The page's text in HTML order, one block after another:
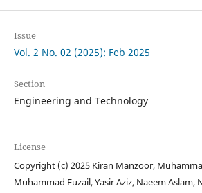
Issue
Vol. 2 No. 02 (2025): Feb 2025
Section
Engineering and Technology
License
Copyright (c) 2025 Kiran Manzoor,
Muhammad Fuzail, Yasir Aziz, Naeem